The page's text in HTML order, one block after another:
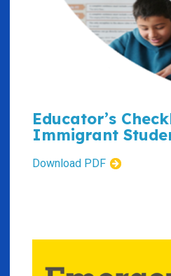
Educator’s
Immigrant
Download PDF